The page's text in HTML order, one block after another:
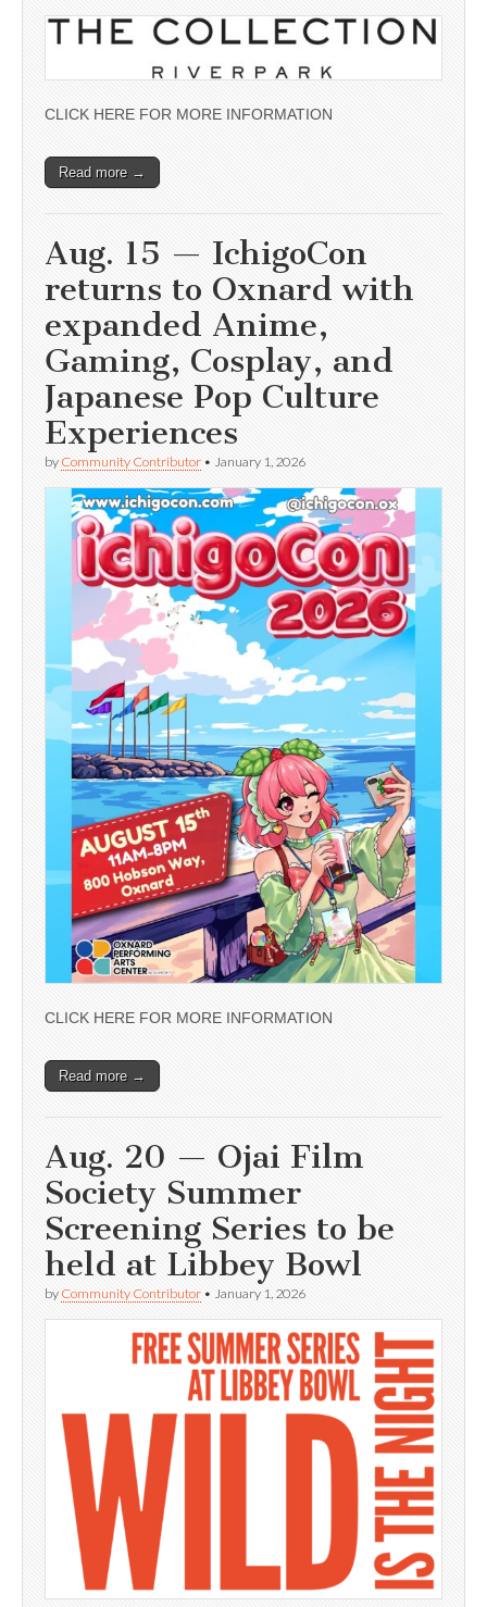
CLICK HERE FOR MORE INFORMATION
Read more →
Aug. 15 — IchigoCon
returns to Oxnard with
expanded Anime,
Gaming, Cosplay, and
Japanese Pop Culture
Experiences
by Community Contributor • January 1, 2026
CLICK HERE FOR MORE INFORMATION
Read more →
Aug. 20 — Ojai Film
Society Summer
Screening Series to be
held at Libbey Bowl
by Community Contributor • January 1, 2026